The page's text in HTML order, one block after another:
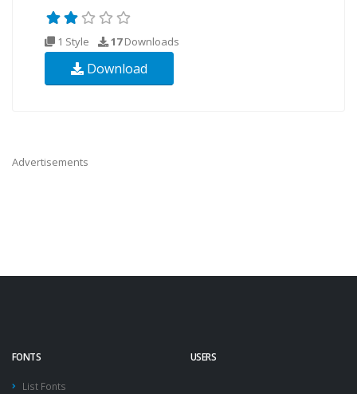
1 Style 17Downloads
Download
Advertisements
FONTS
List Fonts
USERS